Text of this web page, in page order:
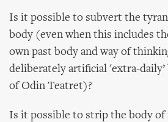
Is it possible to subvert the
body (even when this includes
own past body and way of
deliberately artificial 'extra-
of Odin Teatret)?
Is it possible to strip the body of